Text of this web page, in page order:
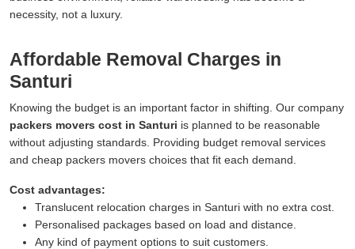
necessity, not a luxury.
Affordable Removal Charges in
Santuri
Knowing the budget is an important factor in shifting. Our company
packers movers cost in Santuri is planned to be reasonable
without adjusting standards. Providing budget removal services
and cheap packers movers choices that fit each demand.
Cost advantages:
Translucent relocation charges in Santuri with no extra cost.
Personalised packages based on load and distance.
Any kind of payment options to suit customers.